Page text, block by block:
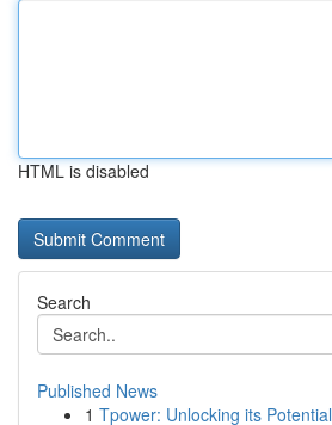
HTML is disabled
Search
Published News
1 Tpower: Unlocking its Potential